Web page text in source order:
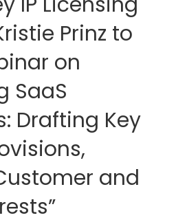
Prinz to
on
SaaS
Drafting Key
and